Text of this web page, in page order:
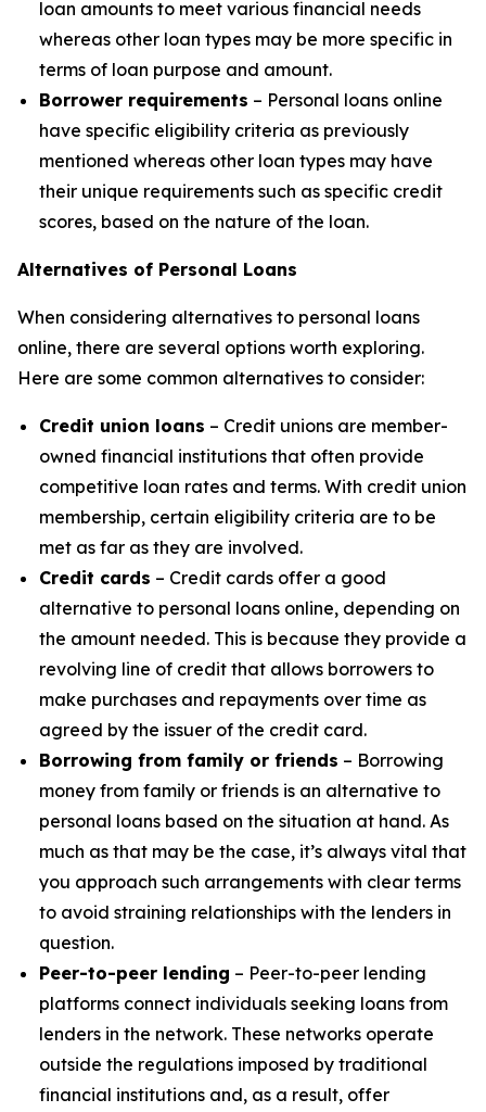
loan amounts to meet various financial needs
whereas other loan types may be more specific in
terms of loan purpose and amount.
Borrower requirements – Personal loans online
have specific eligibility criteria as previously
mentioned whereas other loan types may have
their unique requirements such as specific credit
scores, based on the nature of the loan.
Alternatives of Personal Loans
When considering alternatives to personal loans
online, there are several options worth exploring.
Here are some common alternatives to consider:
Credit union loans – Credit unions are member-
owned financial institutions that often provide
competitive loan rates and terms. With credit union
membership, certain eligibility criteria are to be
met as far as they are involved.
Credit cards – Credit cards offer a good
alternative to personal loans online, depending on
the amount needed. This is because they provide a
revolving line of credit that allows borrowers to
make purchases and repayments over time as
agreed by the issuer of the credit card.
Borrowing from family or friends – Borrowing
money from family or friends is an alternative to
personal loans based on the situation at hand. As
much as that may be the case, it’s always vital that
you approach such arrangements with clear terms
to avoid straining relationships with the lenders in
question.
Peer-to-peer lending – Peer-to-peer lending
platforms connect individuals seeking loans from
lenders in the network. These networks operate
outside the regulations imposed by traditional
financial institutions and, as a result, offer